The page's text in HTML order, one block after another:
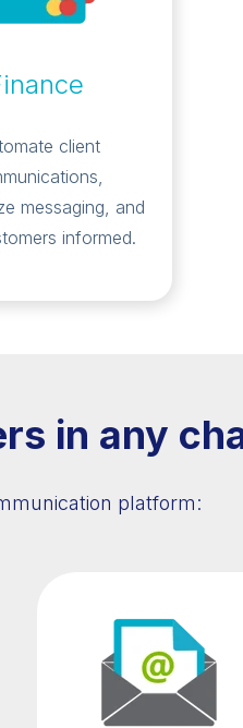
client
messaging, and
informed.
in any
platform: